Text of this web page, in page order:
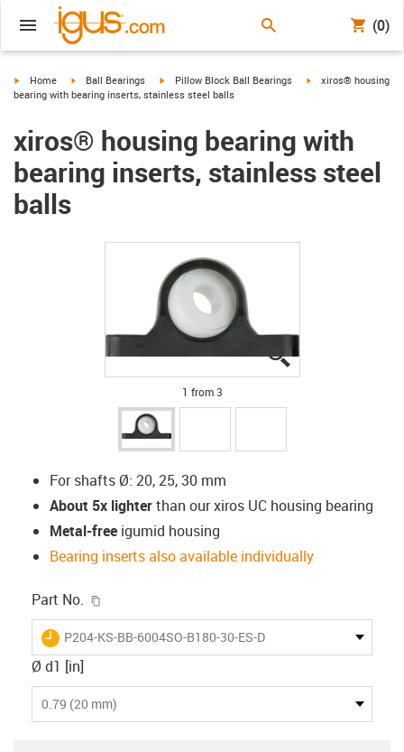
(0)
igus-icon-arrow-right
Home igus-icon-arrow-right
Ball Bearings igus-icon-arrow-right
Pillow Block Ball Bearings igus-icon-arrow-right
xiros® housing
bearing with bearing inserts, stainless steel balls
xiros® housing bearing with
bearing inserts, stainless steel
balls
igus-icon-lupe
igus-icon-lupe
igus-icon-lupe
1 from 3
For shafts Ø: 20, 25, 30 mm
About 5x lighterthan our xiros UC housing bearing
Metal-freeigumid housing
Bearing inserts also available individually
Part No.
igus-icon-lieferzeit
P204-KS-BB-6004SO-B180-30-ES-D
Ø d1 [in]
0.79 (20 mm)